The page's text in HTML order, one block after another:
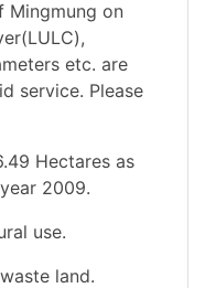
Mingmung on
etc. are
service. Please
Hectares as
2009.
use.
land.